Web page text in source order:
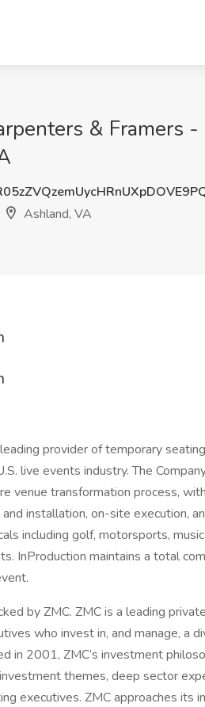
& Framers
Ashland, VA
provider of temporary
live events industry. The
venue transformation process,
installation, on-site execution,
including golf, motorsports,
InProduction maintains a total
by ZMC. ZMC is a leading
who invest in, and manage, a
in 2001, ZMC’s investment
themes, deep sector
executives. ZMC approaches its